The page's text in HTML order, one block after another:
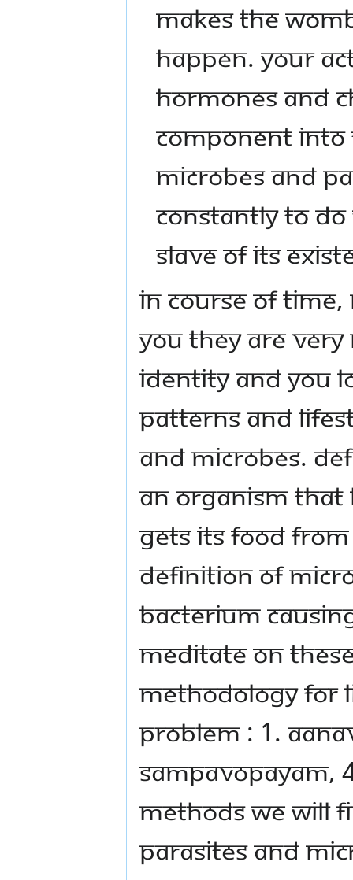
MAKES THE
HAPPEN. YOUR
HORMONES AND
COMPONENT
MICROBES AND
CONSTANTLY TO
SLAVE OF ITS
IN COURSE OF
YOU THEY ARE
IDENTITY AND YOU
PATTERNS AND
AND MICROBES.
AN ORGANISM
GETS ITS FOOD
DEFINITION OF
BACTERIUM
MEDITATE ON
METHODOLOGY FOR
PROBLEM : 1.
SAMPAVOPAYAM,
METHODS WE WILL
PARASITES AND